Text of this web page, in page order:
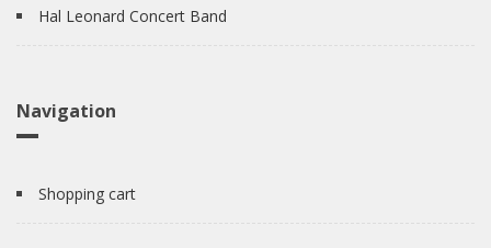
Hal Leonard Concert Band
Navigation
Shopping cart